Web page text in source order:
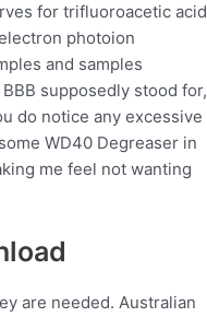
for trifluoroacetic acid
photoion
and samples
supposedly stood for,
do notice any excessive
WD40 Degreaser in
me feel not wanting
are needed. Australian